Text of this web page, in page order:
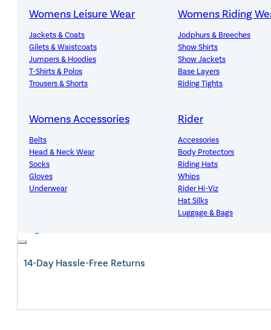
Womens Leisure Wear
Jackets & Coats
Gilets & Waistcoats
Jumpers & Hoodies
T-Shirts & Polos
Trousers & Shorts
Womens Riding
Jodphurs & Breeches
Show Shirts
Show Jackets
Base Layers
Riding Tights
Womens Accessories
Belts
Head & Neck Wear
Socks
Gloves
Underwear
Rider
Accessories
Body Protectors
Riding Hats
Whips
Rider Hi-Viz
Hat Silks
Luggage & Bags
Country Boots
Premium Quality, Great Value
Expert Advice, Customer First
Free Mainland UK Delivery Over £150
14-Day Hassle-Free Returns